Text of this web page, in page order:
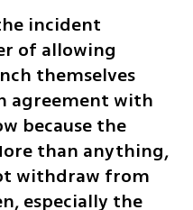
incident
of allowing
themselves
agreement with
because the
than anything,
withdraw from
especially the